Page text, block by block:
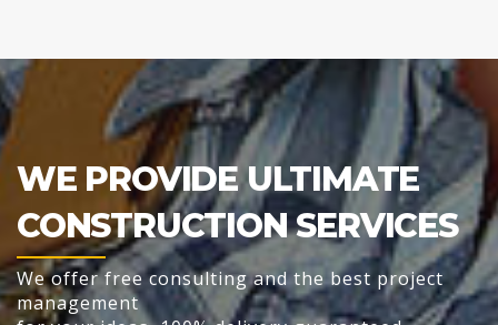
WE PROVIDE ULTIMATE
CONSTRUCTION SERVICES
We offer free consulting and the best project
management